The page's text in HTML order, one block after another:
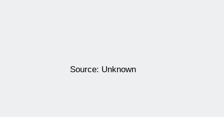
Source: Unknown